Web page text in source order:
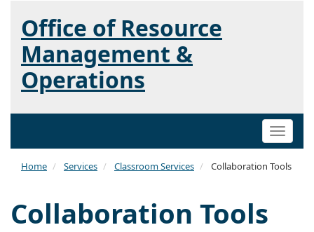
Office of Resource
Management &
Operations
Toggle
Home Services Classroom Services Collaboration Tools
Collaboration Tools